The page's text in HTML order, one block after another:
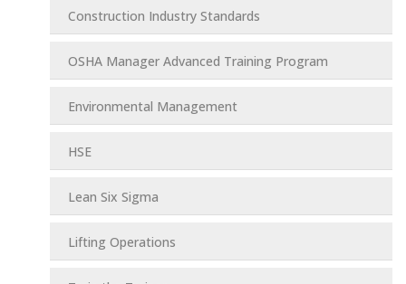
Construction Industry Standards
OSHA Manager Advanced Training Program
Environmental Management
HSE
Lean Six Sigma
Lifting Operations